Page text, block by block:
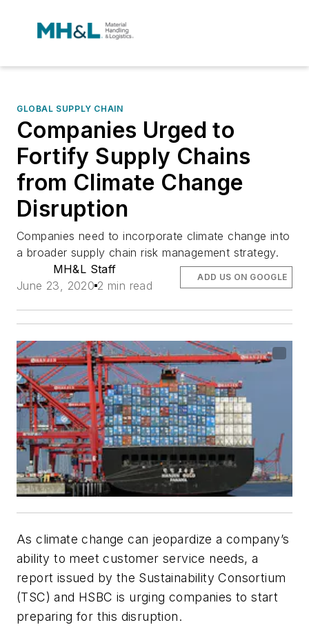
GLOBAL SUPPLY CHAIN
Companies Urged to
Fortify Supply Chains
from Climate Change
Disruption
Companies need to incorporate climate change into
a broader supply chain risk management strategy.
MH&L Staff
June 23, 2020 2 min read
ADD US ON GOOGLE
As climate change can jeopardize a company’s
ability to meet customer service needs, a
report issued by the Sustainability Consortium
(TSC) and HSBC is urging companies to start
preparing for this disruption.